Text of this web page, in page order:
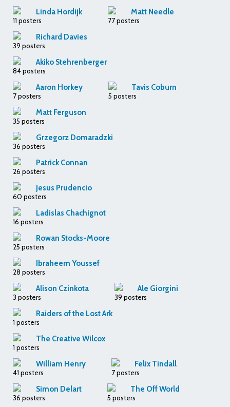
Linda Hordijk
11 posters
Matt Needle
77 posters
Richard Davies
39 posters
Akiko Stehrenberger
84 posters
Aaron Horkey
7 posters
Tavis Coburn
5 posters
Matt Ferguson
35 posters
Grzegorz Domaradzki
36 posters
Patrick Connan
26 posters
Jesus Prudencio
60 posters
Ladislas Chachignot
16 posters
Rowan Stocks-Moore
25 posters
Ibraheem Youssef
28 posters
Alison Czinkota
3 posters
Ale Giorgini
39 posters
Raiders of the Lost Ark
1 posters
The Creative Wilcox
1 posters
William Henry
41 posters
Felix Tindall
7 posters
Simon Delart
36 posters
The Off World
5 posters